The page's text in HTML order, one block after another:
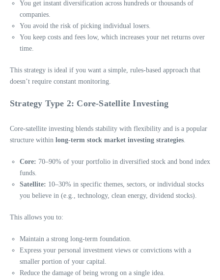
You get instant diversification across hundreds or thousands of
companies.
You avoid the risk of picking individual losers.
You keep costs and fees low, which increases your net returns over
time.
This strategy is ideal if you want a simple, rules-based approach that
doesn’t require constant monitoring.
Strategy Type 2: Core-Satellite Investing
Core-satellite investing blends stability with flexibility and is a popular
structure within long-term stock market investing strategies
Core: 70–90% of your portfolio in diversified stock and bond index
funds.
Satellite: 10–30% in specific themes, sectors, or individual stocks
you believe in (e.g., technology, clean energy, dividend stocks).
This allows you to:
Maintain a strong long-term foundation.
Express your personal investment views or convictions with a
smaller portion of your capital.
Reduce the damage of being wrong on a single idea.